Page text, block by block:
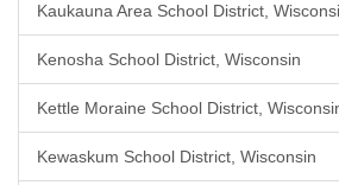
Kaukauna Area School District,
Kenosha School District, Wisconsin
Kettle Moraine School District,
Kewaskum School District, Wisconsin